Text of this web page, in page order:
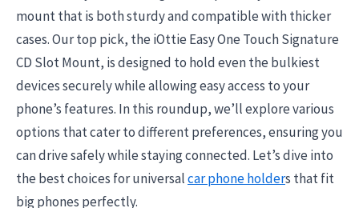
mount that is both sturdy and compatible with thicker
cases. Our top pick, the iOttie Easy One Touch Signature
CD Slot Mount, is designed to hold even the bulkiest
devices securely while allowing easy access to your
phone’s features. In this roundup, we’ll explore various
options that cater to different preferences, ensuring you
can drive safely while staying connected. Let’s dive into
the best choices for universalcar phone holders that fit
big phones perfectly.